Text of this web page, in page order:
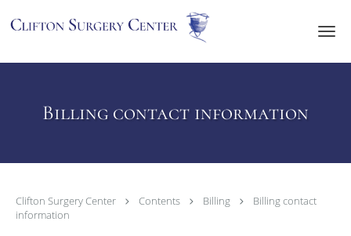
Billing contact information
Clifton Surgery Center Contents Billing
Billing contact
information